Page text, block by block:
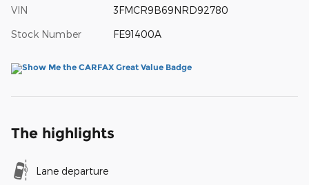
VIN 3FMCR9B69NRD92780
Stock Number FE91400A
The highlights
Lane departure